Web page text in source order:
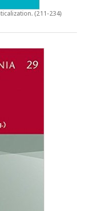
. (211-234)